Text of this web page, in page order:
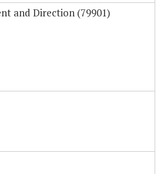
and Direction (79901)